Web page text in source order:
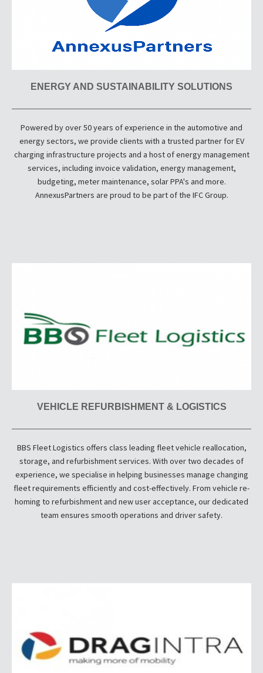
ENERGY AND SUSTAINABILITY SOLUTIONS
Powered by over 50 years of experience in the automotive and
energy sectors, we provide clients with a trusted partner for EV
charging infrastructure projects and a host of energy management
services, including invoice validation, energy management,
budgeting, meter maintenance, solar PPA's and more.
AnnexusPartners are proud to be part of the IFC Group.
VEHICLE REFURBISHMENT & LOGISTICS
BBS Fleet Logistics offers class leading fleet vehicle reallocation,
storage, and refurbishment services. With over two decades of
experience, we specialise in helping businesses manage changing
fleet requirements efficiently and cost-effectively. From vehicle re-
homing to refurbishment and new user acceptance, our dedicated
team ensures smooth operations and driver safety.